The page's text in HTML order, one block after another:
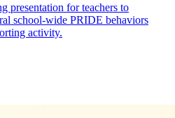
presentation for teachers to
school-wide PRIDE behaviors
activity.